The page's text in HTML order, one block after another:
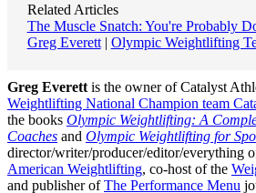
Related Articles
The Muscle Snatch: You're Probably
Greg Everett| Olympic Weightlifting
Greg Everett is the owner of Catalyst
Weightlifting National Champion team
the books Olympic Weightlifting: A
Coaches and Olympic Weightlifting for
director/writer/producer/editor/everything
American Weightlifting, co-host of the
and publisher ofThe Performance Menu